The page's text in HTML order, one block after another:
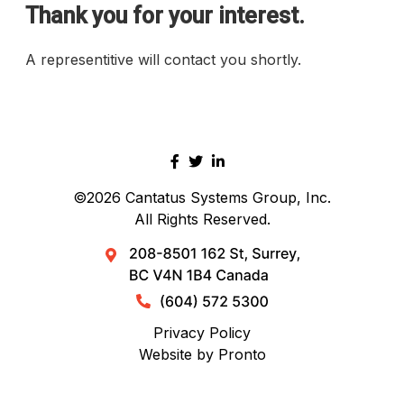
Thank you for your interest.
A representitive will contact you shortly.
©2026 Cantatus Systems Group, Inc.
All Rights Reserved.
Privacy Policy
Website by Pronto